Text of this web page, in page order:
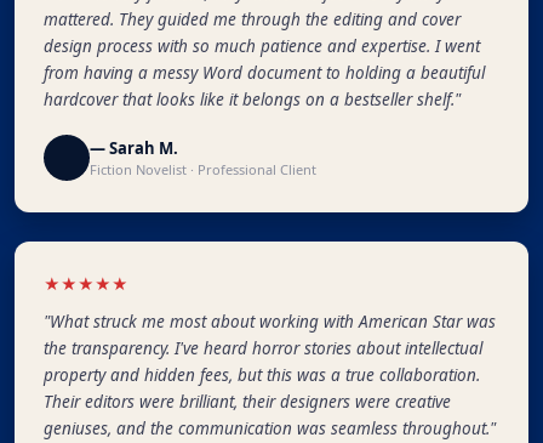
mattered. They guided me through the editing and cover
design process with so much patience and expertise. I went
from having a messy Word document to holding a beautiful
hardcover that looks like it belongs on a bestseller shelf."
— Sarah M.
Fiction Novelist · Professional Client
★★★★★
"What struck me most about working with American Star was
the transparency. I've heard horror stories about intellectual
property and hidden fees, but this was a true collaboration.
Their editors were brilliant, their designers were creative
geniuses, and the communication was seamless throughout."